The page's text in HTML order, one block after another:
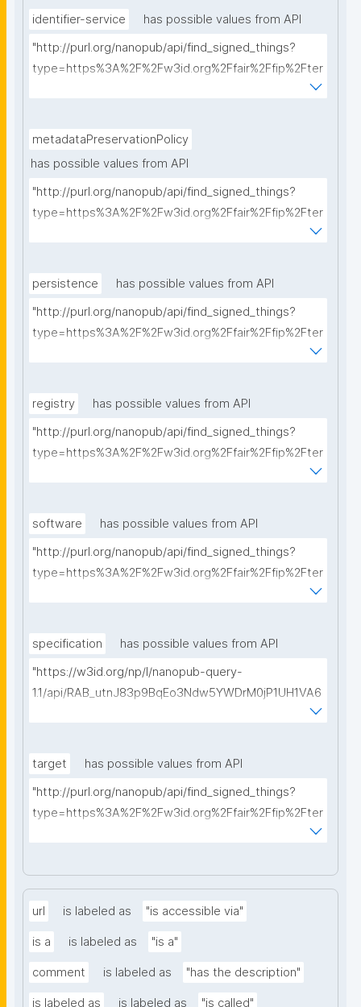
identifier-service
has possible values from API
"http://purl.org/nanopub/api/find_signed_things?
type=https%3A%2F%2Fw3id.org%2Ffair%2Ffip%2Fter
metadataPreservationPolicy
has possible values from API
"http://purl.org/nanopub/api/find_signed_things?
type=https%3A%2F%2Fw3id.org%2Ffair%2Ffip%2Fter
ms%2FMetadata-preservation-policy&searchterm="
persistence
has possible values from API
"http://purl.org/nanopub/api/find_signed_things?
type=https%3A%2F%2Fw3id.org%2Ffair%2Ffip%2Fter
registry
has possible values from API
"http://purl.org/nanopub/api/find_signed_things?
type=https%3A%2F%2Fw3id.org%2Ffair%2Ffip%2Fter
software
has possible values from API
"http://purl.org/nanopub/api/find_signed_things?
type=https%3A%2F%2Fw3id.org%2Ffair%2Ffip%2Fter
specification
has possible values from API
"https://w3id.org/np/l/nanopub-query-
1.1/api/RAB_utnJ83p9BqEo3Ndw5YWDrM0jP1UH1VA6
target
has possible values from API
"http://purl.org/nanopub/api/find_signed_things?
type=https%3A%2F%2Fw3id.org%2Ffair%2Ffip%2Fter
url is labeled as "is accessible via"
is a is labeled as "is a"
comment is labeled as "has the description"
is labeled as is labeled as "is called"